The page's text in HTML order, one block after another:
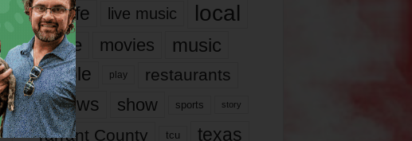
it’s life live music local
movie movies music
people play restaurants
reviews show sports story
Tarrant County tcu texas